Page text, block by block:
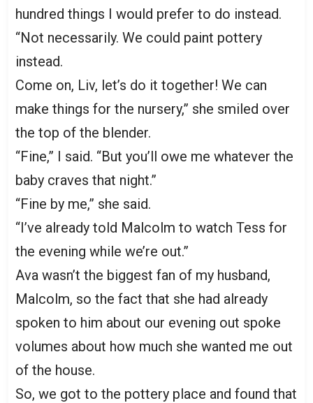
hundred things I would prefer to do instead.
“Not necessarily. We could paint pottery
instead.
Come on, Liv, let’s do it together! We can
make things for the nursery,” she smiled over
the top of the blender.
“Fine,” I said. “But you’ll owe me whatever the
baby craves that night.”
“Fine by me,” she said.
“I’ve already told Malcolm to watch Tess for
the evening while we’re out.”
Ava wasn’t the biggest fan of my husband,
Malcolm, so the fact that she had already
spoken to him about our evening out spoke
volumes about how much she wanted me out
of the house.
So, we got to the pottery place and found that